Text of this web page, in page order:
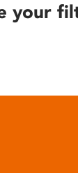
your